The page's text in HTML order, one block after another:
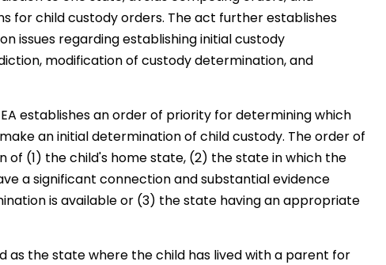
for child custody orders. The act further establishes
issues regarding establishing initial custody
modification of custody determination, and
establishes an order of priority for determining which
an initial determination of child custody. The order of
of (1) the child's home state, (2) the state in which the
a significant connection and substantial evidence
is available or (3) the state having an appropriate
as the state where the child has lived with a parent for